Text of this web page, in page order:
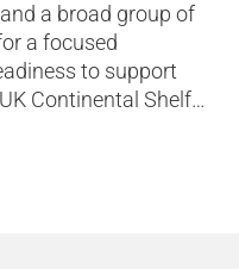
a broad group of
a focused
to support
Continental Shelf…